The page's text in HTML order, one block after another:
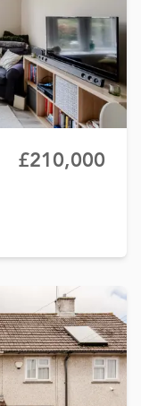
£210,000